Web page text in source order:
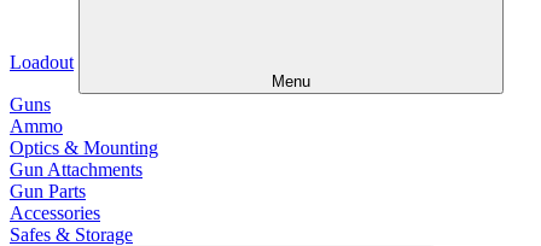
Loadout
Menu
Guns
Ammo
Optics & Mounting
Gun Attachments
Gun Parts
Accessories
Safes & Storage